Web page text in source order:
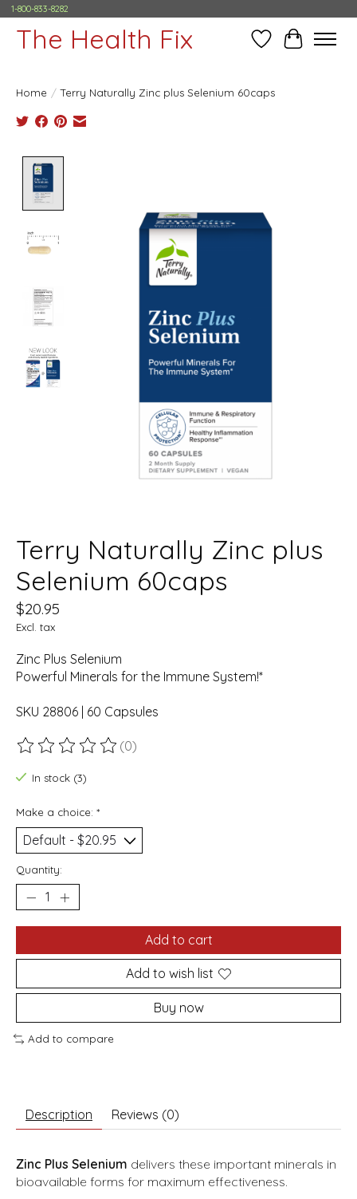
1-800-833-8282
The Health Fix Wish ListCart
Home / Terry Naturally Zinc plus Selenium 60caps
Terry Naturally Zinc plus
Selenium 60caps
$20.95
Excl. tax
Zinc Plus Selenium
Powerful Minerals for the Immune System!*
SKU 28806 | 60 Capsules
The rating of this product is
(0)
In stock (3)
Make a choice: *
Quantity:
Add to cart
Add to wish list
Buy now
Add to compare
Description Reviews (0)
Zinc Plus Selenium delivers these important minerals in
bioavailable forms for maximum effectiveness.